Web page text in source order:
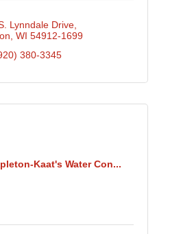
Lynndale Drive
WI 54912-1699
380-3345
Kaat's Water Con...